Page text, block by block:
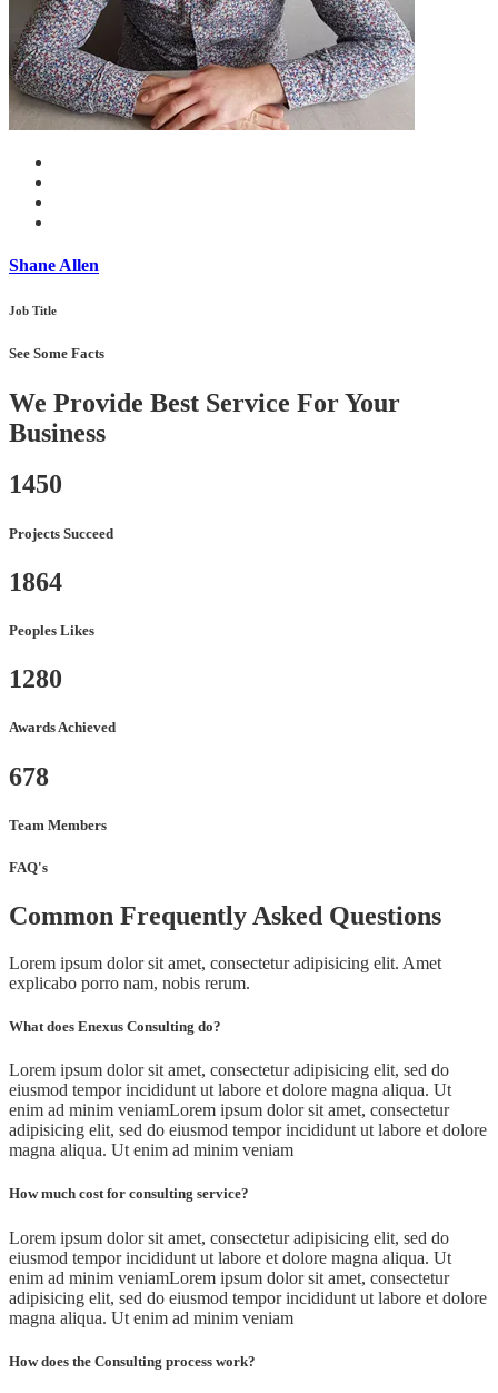
Shane Allen
Job Title
See Some Facts
We Provide Best Service For Your
Business
1450
Projects Succeed
1864
Peoples Likes
1280
Awards Achieved
678
Team Members
FAQ's
Common Frequently Asked Questions
Lorem ipsum dolor sit amet, consectetur adipisicing elit. Amet
explicabo porro nam, nobis rerum.
What does Enexus Consulting do?
Lorem ipsum dolor sit amet, consectetur adipisicing elit, sed do
eiusmod tempor incididunt ut labore et dolore magna aliqua. Ut
enim ad minim veniamLorem ipsum dolor sit amet, consectetur
adipisicing elit, sed do eiusmod tempor incididunt ut labore et dolore
magna aliqua. Ut enim ad minim veniam
How much cost for consulting service?
Lorem ipsum dolor sit amet, consectetur adipisicing elit, sed do
eiusmod tempor incididunt ut labore et dolore magna aliqua. Ut
enim ad minim veniamLorem ipsum dolor sit amet, consectetur
adipisicing elit, sed do eiusmod tempor incididunt ut labore et dolore
magna aliqua. Ut enim ad minim veniam
How does the Consulting process work?